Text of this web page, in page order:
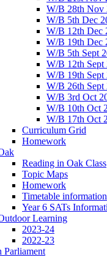
W/B 28th Nov
W/B 5th Dec
W/B 12th Dec
W/B 19th Dec
W/B 5th Sept
W/B 12th Sept
W/B 19th Sept
W/B 26th Sept
W/B 3rd Oct
W/B 10th Oct
W/B 17th Oct
Curriculum Grid
Homework
Reading in Oak Class
Topic Maps
Homework
Timetable information
Year 6 SATs
Learning
2023-24
2022-23
Parliament